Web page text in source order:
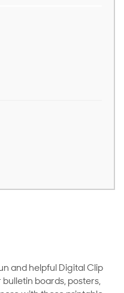
and helpful Digital Clip
boards, posters,